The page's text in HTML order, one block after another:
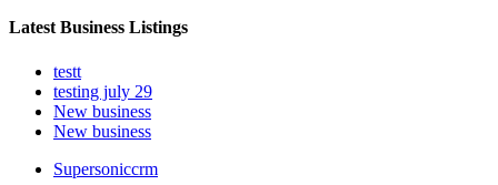
Latest Business Listings
testt
testing july 29
New business
New business
Supersoniccrm